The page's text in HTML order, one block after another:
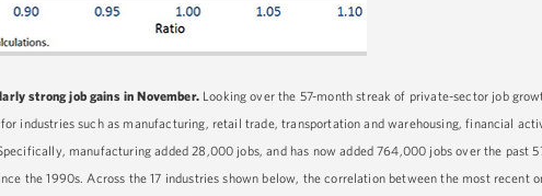
strong job gains in November. Looking over the 57-month streak of private-sector job
industries such as manufacturing, retail trade, transportation and warehousing, financial
manufacturing added 28,000 jobs, and has now added 764,000 jobs over the past
the 1990s. Across the 17 industries shown below, the correlation between the most recent